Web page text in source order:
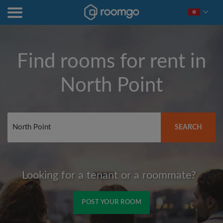
Find rooms for rent in
North Point
SEARCH
Looking for a tenant or a roommate?
POST YOUR ROOM